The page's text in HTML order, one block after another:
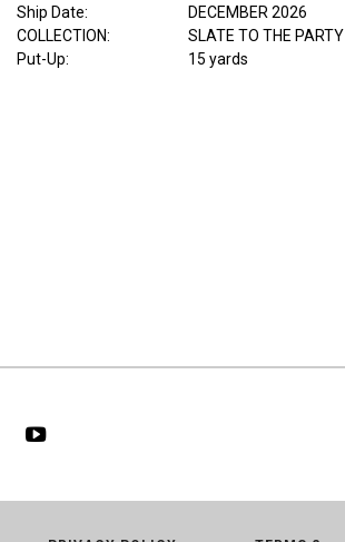
Ship Date:
DECEMBER 2026
COLLECTION:
SLATE TO THE PARTY
Put-Up:
15 yards